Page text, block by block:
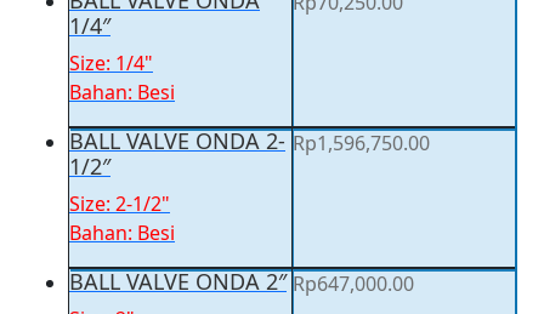
1/4″
Size: 1/4"
Bahan: Besi
BALL VALVE ONDA 2-
1/2″
Size: 2-1/2"
Bahan: Besi
Rp1,596,750.00
BALL VALVE ONDA 2″ Rp647,000.00